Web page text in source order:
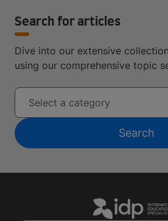
Search for articles
Dive into our extensive
using our comprehensive topic
Select a category
Search